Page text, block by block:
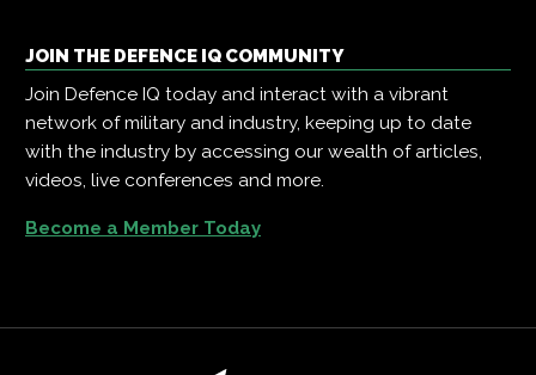
JOIN THE DEFENCE IQ COMMUNITY
Join Defence IQ today and interact with a vibrant
network of military and industry, keeping up to date
with the industry by accessing our wealth of articles,
videos, live conferences and more.
Become a Member Today